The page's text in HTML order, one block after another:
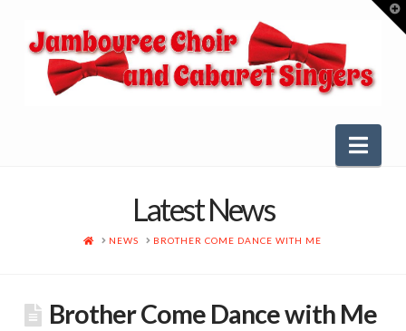
Latest News
HOMENEWS BROTHER COME DANCE WITH ME
Brother Come Dance with Me